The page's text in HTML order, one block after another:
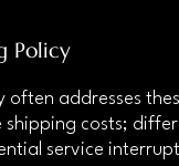
Policy
often addresses
costs;
service